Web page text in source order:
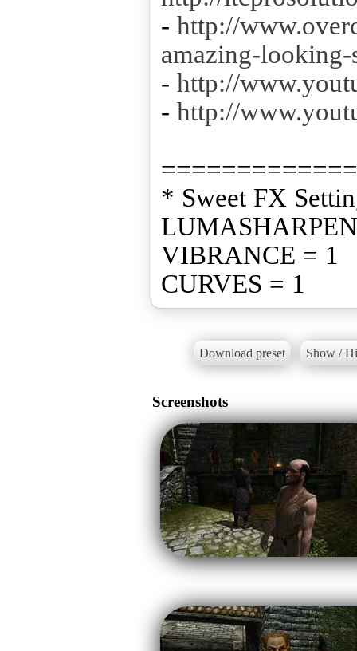
- http://
amazing-looking-
- http://
- http://
* Sweet FX
VIBRANCE = 1
CURVES = 1
Download preset Show /
Screenshots